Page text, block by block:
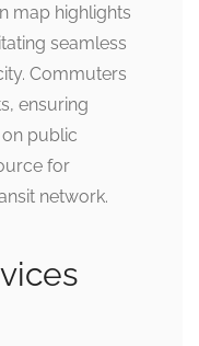
map highlights
seamless
Commuters
ensuring
public
for
network.